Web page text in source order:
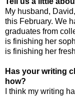
My husband,
this February. We
graduates from
is finishing her
is finishing her
Has your writing
how?
I think my writing